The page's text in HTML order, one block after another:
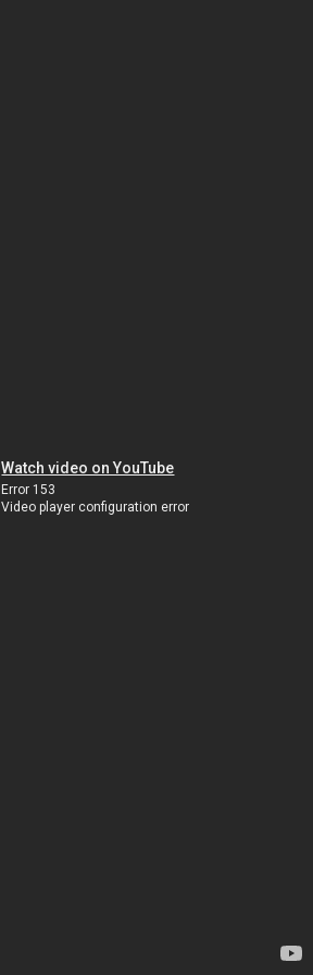
Watch video on YouTube
Error 153
Video player configuration error